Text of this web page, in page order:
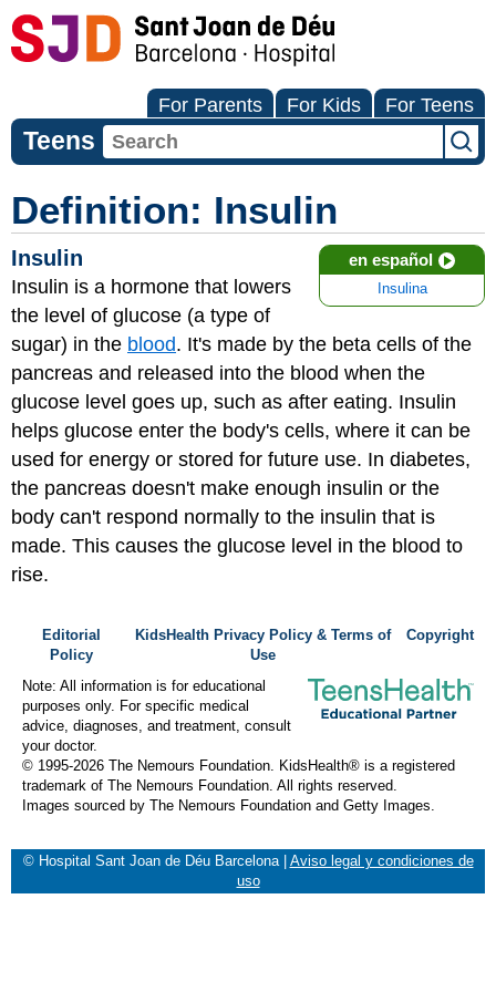
For Parents For Kids For Teens
Teens
Definition: Insulin
en español
Insulina
Insulin
Insulin is a hormone that lowers
the level of glucose (a type of
sugar) in the blood. It's made by the beta cells of the
pancreas and released into the blood when the
glucose level goes up, such as after eating. Insulin
helps glucose enter the body's cells, where it can be
used for energy or stored for future use. In diabetes,
the pancreas doesn't make enough insulin or the
body can't respond normally to the insulin that is
made. This causes the glucose level in the blood to
rise.
Editorial
Policy
KidsHealth Privacy Policy & Terms of
Use
Copyright
Note: All information is for educational
purposes only. For specific medical
advice, diagnoses, and treatment, consult
your doctor.
© 1995-2026 The Nemours Foundation. KidsHealth® is a registered
trademark of The Nemours Foundation. All rights reserved.
Images sourced by The Nemours Foundation and Getty Images.
© Hospital Sant Joan de Déu Barcelona
Aviso legal y condiciones de
uso